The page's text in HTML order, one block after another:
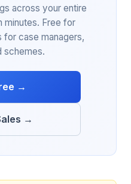
across your entire
minutes. Free for
for case managers,
schemes.
→
→